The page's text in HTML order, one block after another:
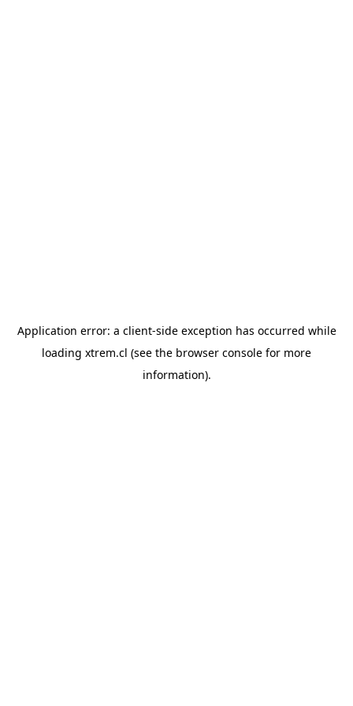
Application error: a client-side exception has occurred while
loading xtrem.cl (see the browser console for more
information).